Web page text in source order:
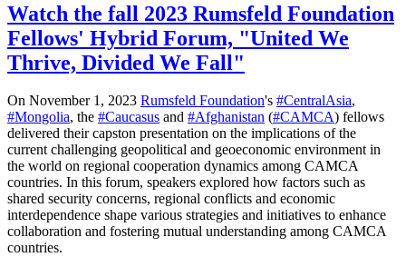
Watch the fall 2023 Rumsfeld Foundation
Fellows' Hybrid Forum, "United We
Thrive, Divided We Fall"
On November 1, 2023 Rumsfeld Foundation's #CentralAsia,
#Mongolia, the #Caucasus and #Afghanistan (#CAMCA) fellows
delivered their capston presentation on the implications of the
current challenging geopolitical and geoeconomic environment in
the world on regional cooperation dynamics among CAMCA
countries. In this forum, speakers explored how factors such as
shared security concerns, regional conflicts and economic
interdependence shape various strategies and initiatives to enhance
collaboration and fostering mutual understanding among CAMCA
countries.